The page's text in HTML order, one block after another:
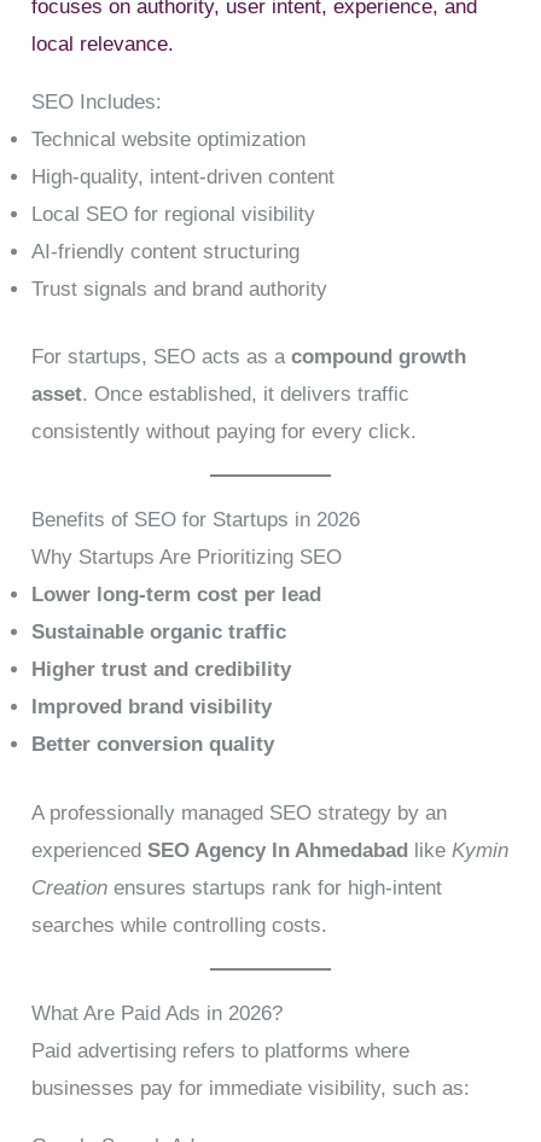
focuses on authority, user intent, experience, and
local relevance.
SEO Includes:
Technical website optimization
High-quality, intent-driven content
Local SEO for regional visibility
AI-friendly content structuring
Trust signals and brand authority
For startups, SEO acts as acompound growth
asset. Once established, it delivers traffic
consistently without paying for every click.
Benefits of SEO for Startups in 2026
Why Startups Are Prioritizing SEO
Lower long-term cost per lead
Sustainable organic traffic
Higher trust and credibility
Improved brand visibility
Better conversion quality
A professionally managed SEO strategy by an
experiencedSEO Agency In Ahmedabad likeKymin
Creation ensures startups rank for high-intent
searches while controlling costs.
What Are Paid Ads in 2026?
Paid advertising refers to platforms where
businesses pay for immediate visibility, such as: